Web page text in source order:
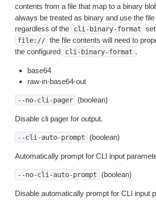
contents from a file that map to a binary
always be treated as binary and use the
regardless of the
cli-binary-format
file:// the file contents will need to
the configured
cli-binary-format .
base64
raw-in-base64-out
--no-cli-pager (boolean)
Disable cli pager for output.
--cli-auto-prompt (boolean)
Automatically prompt for CLI input
--no-cli-auto-prompt (boolean)
Disable automatically prompt for CLI input